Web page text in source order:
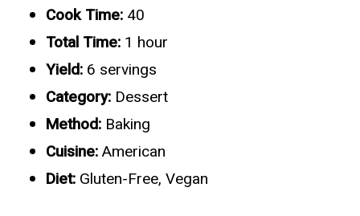
Cook Time: 40
Total Time: 1 hour
Yield: 6 servings
Category: Dessert
Method: Baking
Cuisine:American
Diet: Gluten-Free, Vegan